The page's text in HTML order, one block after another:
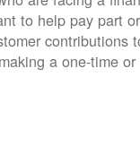
to help pay part
contributions
a one-time or